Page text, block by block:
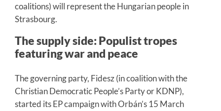
coalitions) will represent the Hungarian people in
Strasbourg.
The supply side: Populist tropes
featuring war and peace
The governing party, Fidesz (in coalition with the
Christian Democratic People’s Party or KDNP),
started its EP campaign with Orbán’s 15 March